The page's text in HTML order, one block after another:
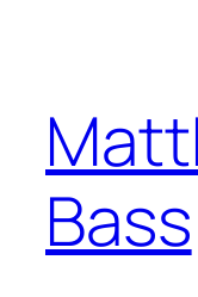
Bass